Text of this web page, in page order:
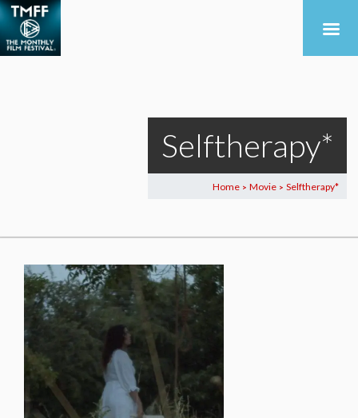
Selftherapy*
Home > Movie > Selftherapy*